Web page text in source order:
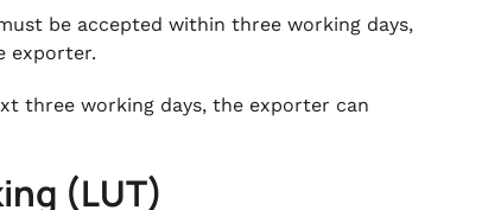
be accepted within three working days,
exporter.
three working days, the exporter can
(LUT)